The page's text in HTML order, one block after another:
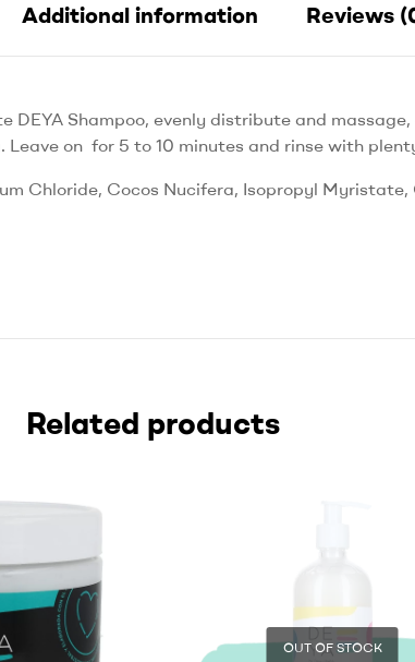
Additional information Reviews
DEYA Shampoo, evenly distribute and
on for 5 to 10 minutes and rinse with
Chloride, Cocos Nucifera, Isopropyl
Related products
OUT OF STOCK